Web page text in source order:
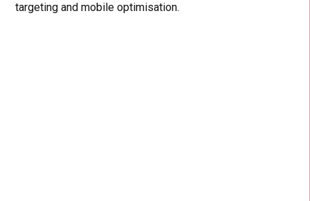
targeting and mobile optimisation.